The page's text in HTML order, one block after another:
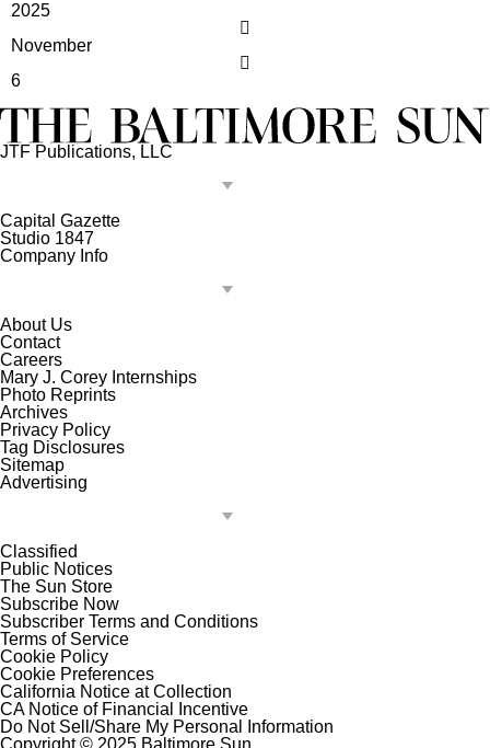
2025
November
6
JTF Publications, LLC
Capital Gazette
Studio 1847
Company Info
About Us
Contact
Careers
Mary J. Corey Internships
Photo Reprints
Archives
Privacy Policy
Tag Disclosures
Sitemap
Advertising
Classified
Public Notices
The Sun Store
Subscribe Now
Subscriber Terms and Conditions
Terms of Service
Cookie Policy
Cookie Preferences
California Notice at Collection
CA Notice of Financial Incentive
Do Not Sell/Share My Personal Information